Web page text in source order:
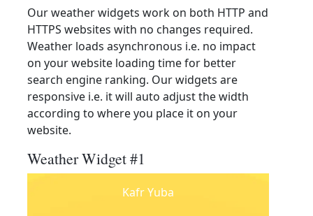
Our weather widgets work on both HTTP and
HTTPS websites with no changes required.
Weather loads asynchronous i.e. no impact
on your website loading time for better
search engine ranking. Our widgets are
responsive i.e. it will auto adjust the width
according to where you place it on your
website.
Weather Widget #1
Kafr Yuba